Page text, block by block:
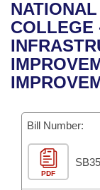
Bills in House
Bills in
Bills in Joint
Meetings Of
Recent
Recently Filed
Personalized
Bills
Bill Conflicts
House
Senate
House Budget
Senate Budget
House Roll Call
Uncodified
Governor's
Search Center
COLLEGE
Bill Number:
PDF